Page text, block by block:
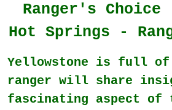
Ranger's Choice
Hot Springs -
Yellowstone is full of
ranger will share
fascinating aspect of